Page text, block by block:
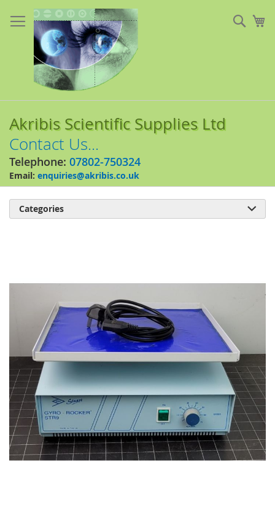
to
Content
Akribis Scientific Supplies Ltd
Contact Us...
Telephone: 07802-750324
Email: enquiries@akribis.co.uk
end
Categories 